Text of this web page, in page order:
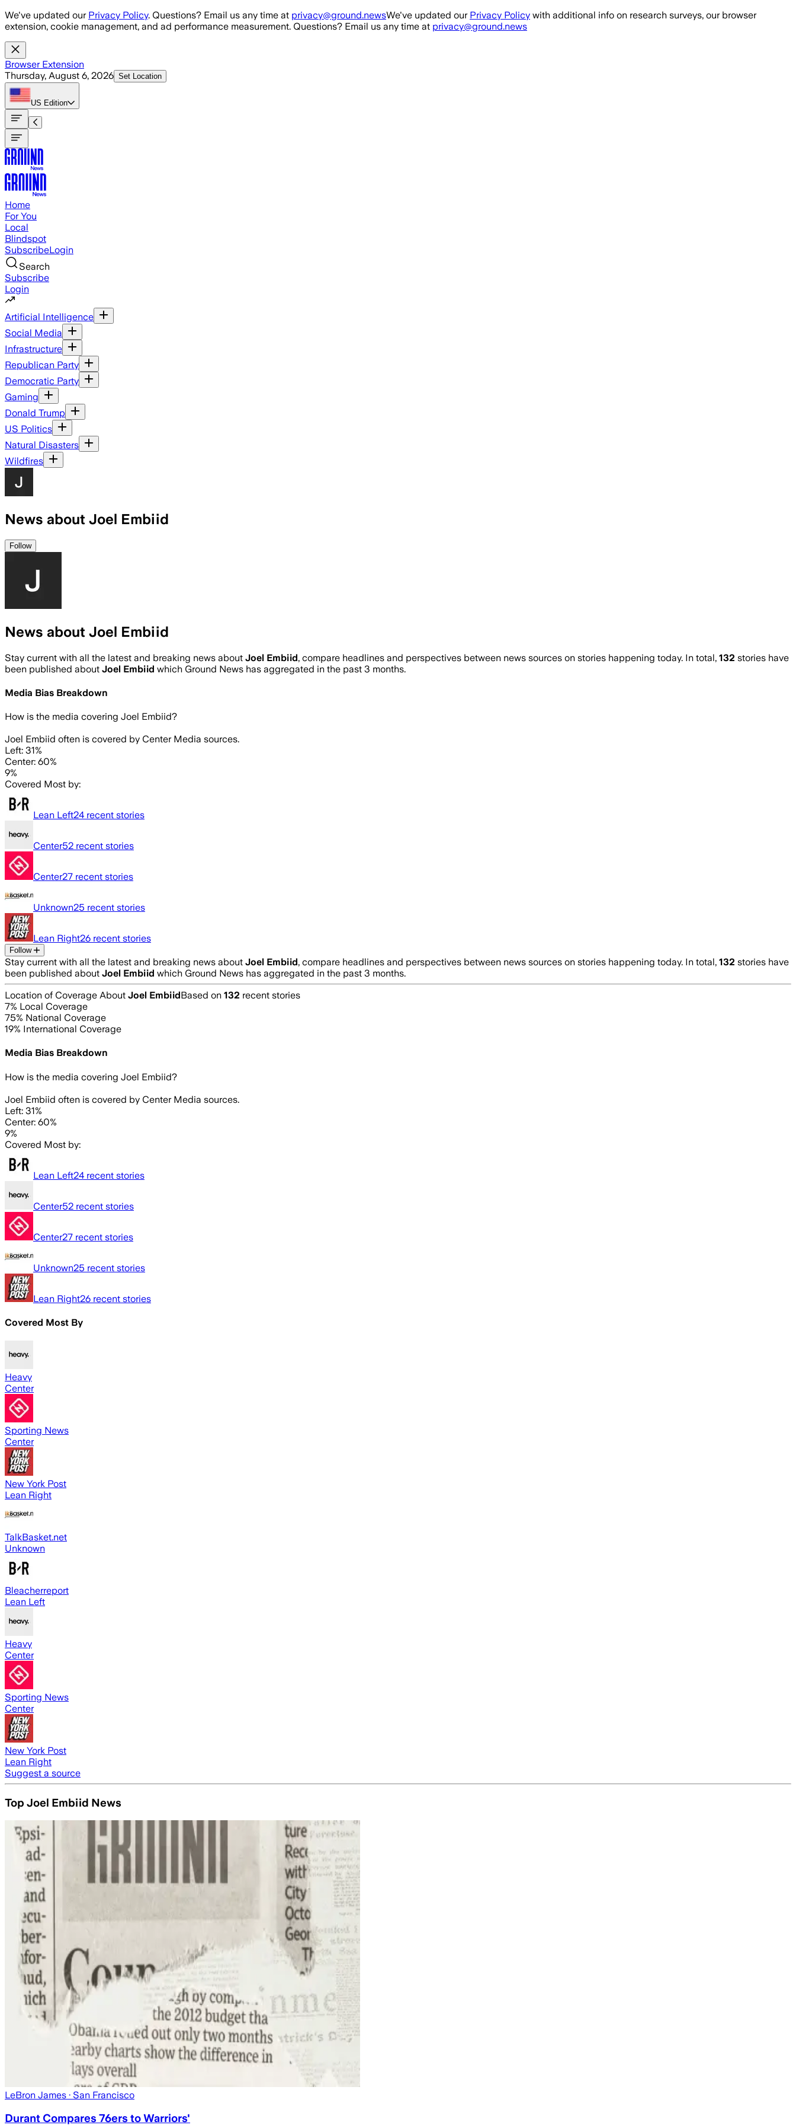
Skip to main content
We've updated our Privacy Policy. Questions? Email us any time at privacy@ground.newsWe've updated our Privacy Policy with additional info on research surveys, our browser
extension, cookie management, and ad performance measurement. Questions? Email us any time at privacy@ground.news
Browser Extension
Thursday, August 6, 2026 Set Location
US Edition
Home
For You
Local
Blindspot
SubscribeLogin
Search
Subscribe
Login
Artificial Intelligence
Social Media
Infrastructure
Republican Party
Democratic Party
Gaming
Donald Trump
US Politics
Natural Disasters
Wildfires
News about Joel Embiid
Follow
News about Joel Embiid
Stay current with all the latest and breaking news about Joel Embiid, compare headlines and perspectives between news sources on stories happening today. In total, 132 stories have
been published about Joel Embiid which Ground News has aggregated in the past 3 months.
Media Bias Breakdown
How is the media covering Joel Embiid?
Joel Embiid often is covered by Center Media sources.
Left: 31%
Center: 60%
9%
Covered Most by:
Lean Left24 recent stories
Center52 recent stories
Center27 recent stories
Unknown25 recent stories
Lean Right26 recent stories
Follow
Stay current with all the latest and breaking news about Joel Embiid, compare headlines and perspectives between news sources on stories happening today. In total, 132 stories have
been published about Joel Embiid which Ground News has aggregated in the past 3 months.
Location of Coverage About Joel EmbiidBased on 132 recent stories
7% Local Coverage
75% National Coverage
19% International Coverage
Media Bias Breakdown
How is the media covering Joel Embiid?
Joel Embiid often is covered by Center Media sources.
Left: 31%
Center: 60%
9%
Covered Most by:
Lean Left24 recent stories
Center52 recent stories
Center27 recent stories
Unknown25 recent stories
Lean Right26 recent stories
Covered Most By
Heavy
Center
Sporting News
Center
New York Post
Lean Right
TalkBasket.net
Unknown
Bleacherreport
Lean Left
Heavy
Center
Sporting News
Center
New York Post
Lean Right
Suggest a source
Top Joel Embiid News
LeBron James · San Francisco
Durant Compares 76ers to Warriors'